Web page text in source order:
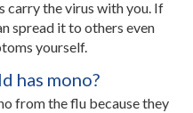
carry the virus with you. If
spread it to others even
yourself.
has mono?
from the flu because they